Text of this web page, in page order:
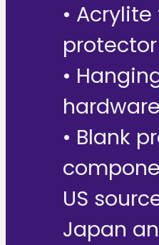
•
protector
•
• Blank
US
Japan